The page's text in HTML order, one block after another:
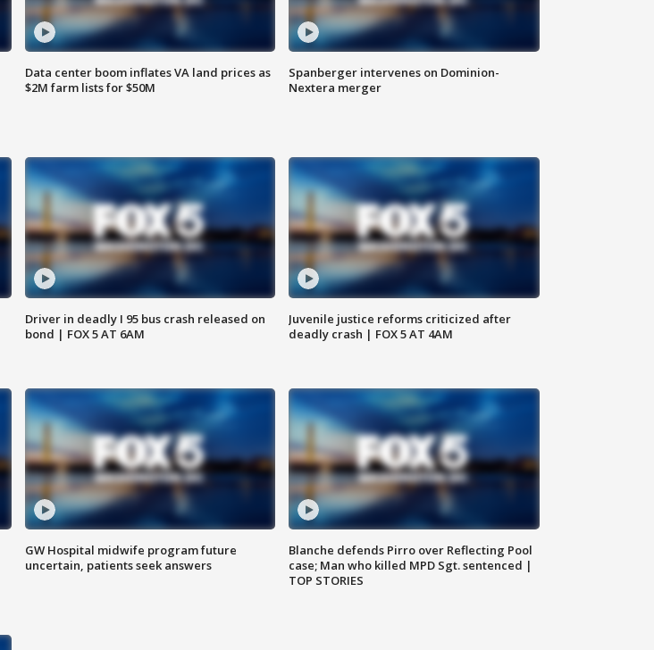
Data center boom inflates VA land prices as
$2M farm lists for $50M
Spanberger intervenes on Dominion-
Nextera merger
Driver in deadly I 95 bus crash released on
bond | FOX 5 AT 6AM
Juvenile justice reforms criticized after
deadly crash | FOX 5 AT 4AM
GW Hospital midwife program future
uncertain, patients seek answers
Blanche defends Pirro over Reflecting Pool
case; Man who killed MPD Sgt. sentenced |
TOP STORIES